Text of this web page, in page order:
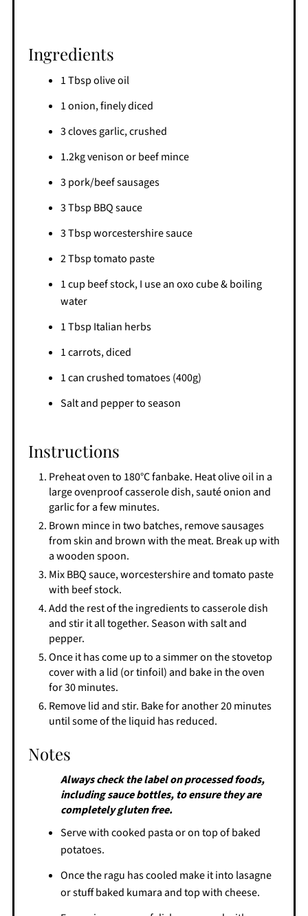
Ingredients
1 Tbsp olive oil
1 onion, finely diced
3 cloves garlic, crushed
1.2kg venison or beef mince
3 pork/beef sausages
3 Tbsp BBQ sauce
3 Tbsp worcestershire sauce
2 Tbsp tomato paste
1 cup beef stock, I use an oxo cube & boiling
water
1 Tbsp Italian herbs
1 carrots, diced
1 can crushed tomatoes (400g)
Salt and pepper to season
Instructions
Preheat oven to 180°C fanbake. Heat olive oil in a
large ovenproof casserole dish, sauté onion and
garlic for a few minutes.
Brown mince in two batches, remove sausages
from skin and brown with the meat. Break up with
a wooden spoon.
Mix BBQ sauce, worcestershire and tomato paste
with beef stock.
Add the rest of the ingredients to casserole dish
and stir it all together. Season with salt and
pepper.
Once it has come up to a simmer on the stovetop
cover with a lid (or tinfoil) and bake in the oven
for 30 minutes.
Remove lid and stir. Bake for another 20 minutes
until some of the liquid has reduced.
Notes
Always check the label on processed foods,
including sauce bottles, to ensure they are
completely gluten free.
Serve with cooked pasta or on top of baked
potatoes.
Once the ragu has cooled make it into lasagne
or stuff baked kumara and top with cheese.